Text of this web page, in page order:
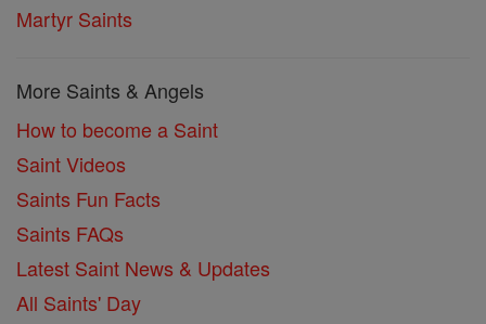
Martyr Saints
More Saints & Angels
How to become a Saint
Saint Videos
Saints Fun Facts
Saints FAQs
Latest Saint News & Updates
All Saints' Day